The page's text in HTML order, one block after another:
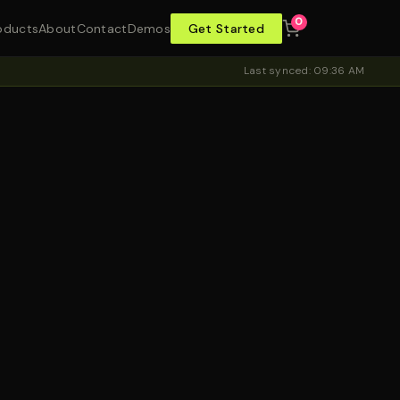
AboutContactDemos Get Started 0
Last synced: 09:36 AM